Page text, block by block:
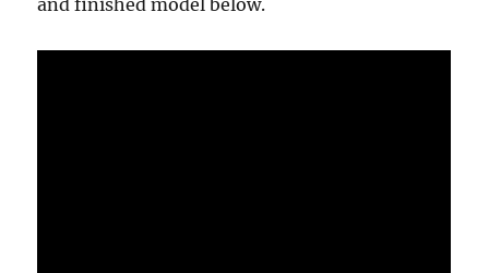
and finished model below.